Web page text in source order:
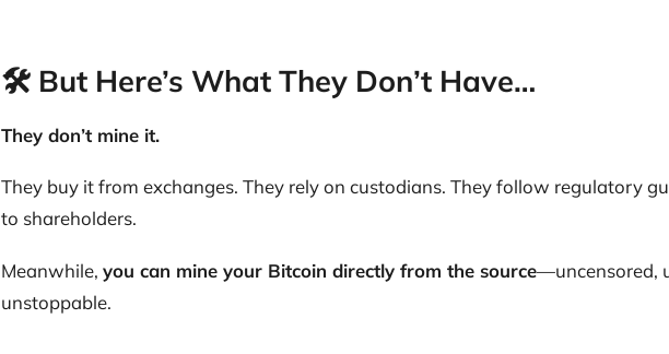
🛠️ But Here’s What They Don’t Have…
They don’t mine it.
They buy it from exchanges. They rely on custodians. They follow regulatory
to shareholders.
Meanwhile, you can mine your Bitcoin directly from the source—uncensored,
unstoppable.